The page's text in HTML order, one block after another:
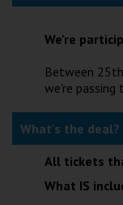
We're
Between
we're passing
What's the deal?
All tickets
What IS